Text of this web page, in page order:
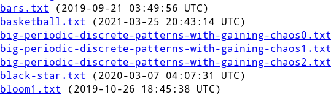
bars.txt (2019-09-21 03:49:56 UTC)
basketball.txt (2021-03-25 20:43:14 UTC)
big-periodic-discrete-patterns-with-gaining-chaos0.txt
big-periodic-discrete-patterns-with-gaining-chaos1.txt
big-periodic-discrete-patterns-with-gaining-chaos2.txt
black-star.txt (2020-03-07 04:07:31 UTC)
bloom1.txt (2019-10-26 18:45:38 UTC)